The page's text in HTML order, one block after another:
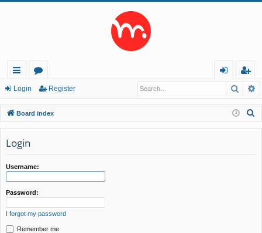
ui
ck
lin
ks
or
u
m
in
eg
ist
er
Login Register
Board index
Login
Username:
Password:
I forgot my password
Remember me